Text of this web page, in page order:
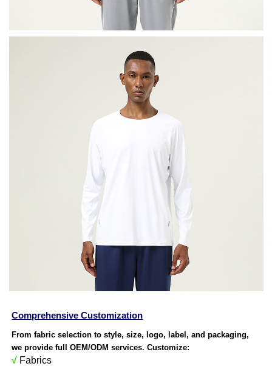
Comprehensive Customization
From fabric selection to style, size, logo, label, and packaging,
we provide full OEM/ODM services. Customize:
√ Fabrics